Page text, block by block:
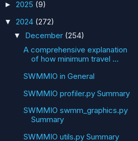
► 2025 (9)
▼ 2024 (272)
▼ December (254)
A comprehensive explanation
of how minimum travel ...
SWMMIO in General
SWMMIO profiler.py Summary
SWMMIO swmm_graphics.py
Summary
SWMMIO utils.py Summary